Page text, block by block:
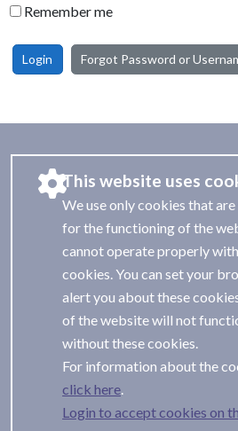
Remember me
Login Forgot Password or
This website uses
We use only cookies that
for the functioning of the
cannot operate properly
cookies. You can set your
alert you about these
of the website will not
without these cookies.
For information about the
Login to accept cookies on